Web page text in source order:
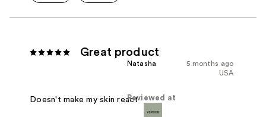
Great product
5 months ago
Natasha
USA
Reviewed at
Doesn't make my skin react